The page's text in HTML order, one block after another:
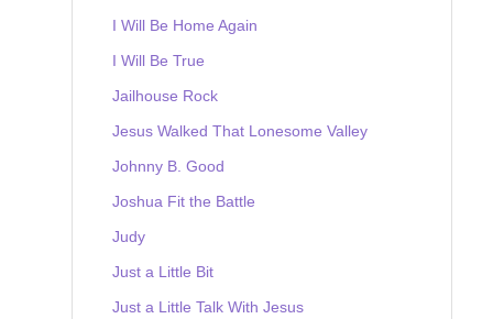
I Will Be Home Again
I Will Be True
Jailhouse Rock
Jesus Walked That Lonesome Valley
Johnny B. Good
Joshua Fit the Battle
Judy
Just a Little Bit
Just a Little Talk With Jesus